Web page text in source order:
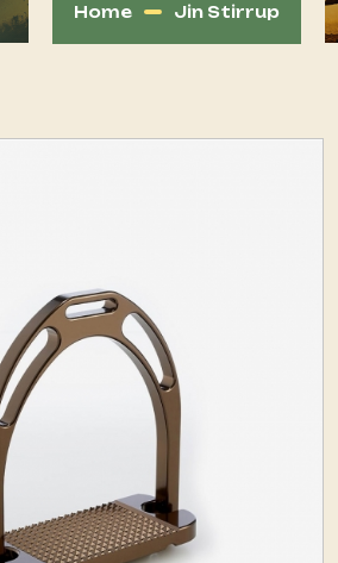
Home Jin Stirrup